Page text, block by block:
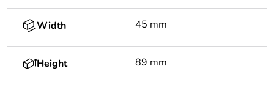
Width 45 mm
Height 89 mm